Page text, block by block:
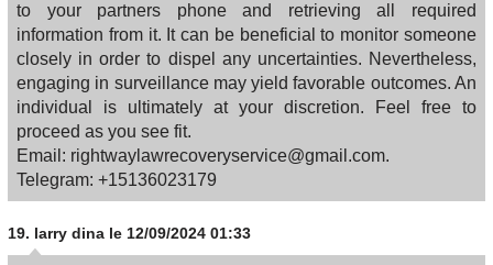
to your partners phone and retrieving all required
information from it. It can be beneficial to monitor someone
closely in order to dispel any uncertainties. Nevertheless,
engaging in surveillance may yield favorable outcomes. An
individual is ultimately at your discretion. Feel free to
proceed as you see fit.
Email: rightwaylawrecoveryservice@gmail.com.
Telegram: +15136023179
19. larry dina le 12/09/2024 01:33